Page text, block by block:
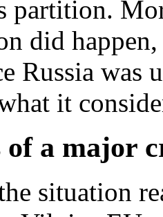
partition.
did
Russia
it
a major
situation